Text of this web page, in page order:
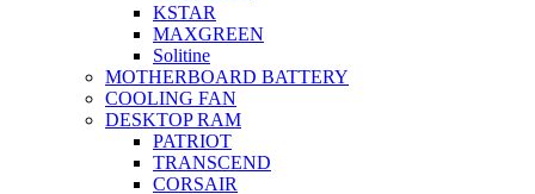
KSTAR
MAXGREEN
Solitine
MOTHERBOARD BATTERY
COOLING FAN
DESKTOP RAM
PATRIOT
TRANSCEND
CORSAIR